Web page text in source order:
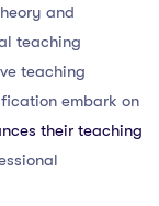
and
teaching
teaching
embark on
their teaching